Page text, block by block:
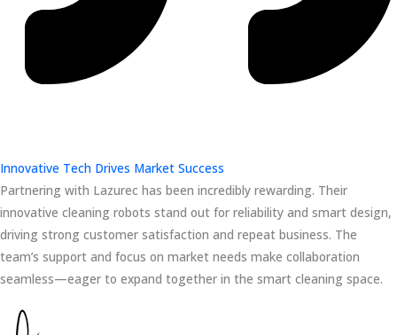
Innovative Tech Drives Market Success
Partnering with Lazurec has been incredibly rewarding. Their
innovative cleaning robots stand out for reliability and smart design,
driving strong customer satisfaction and repeat business. The
team’s support and focus on market needs make collaboration
seamless—eager to expand together in the smart cleaning space.